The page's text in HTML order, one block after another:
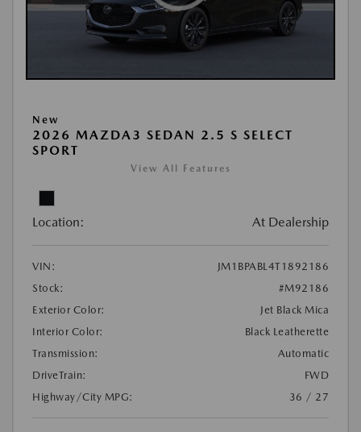
New
2026 MAZDA3 SEDAN 2.5 S SELECT
SPORT
View All Features
Location: At Dealership
VIN:
JM1BPABL4T1892186
Stock:
#M92186
Exterior Color:
Jet Black Mica
Interior Color:
Black Leatherette
Transmission:
Automatic
DriveTrain:
FWD
Highway/City MPG:
36 / 27